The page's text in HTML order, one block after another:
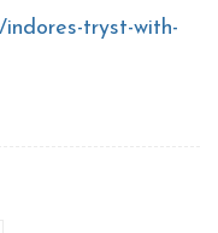
tryst-with-